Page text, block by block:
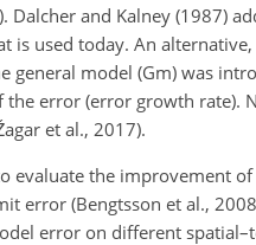
Dalcher and Kalney (1987)
is used today. An
general model (Gm) was
error (error growth rate).
et al., 2017).
the improvement of
error (Bengtsson et al.,
error on different